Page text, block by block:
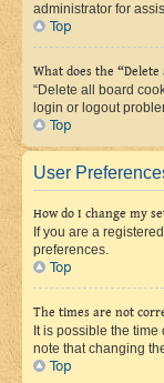
administrator for
Top
What does the “Delete
“Delete all board
login or logout
Top
User
How do I change my
If you are a
preferences.
Top
The times are not
It is possible the
note that changing
Top